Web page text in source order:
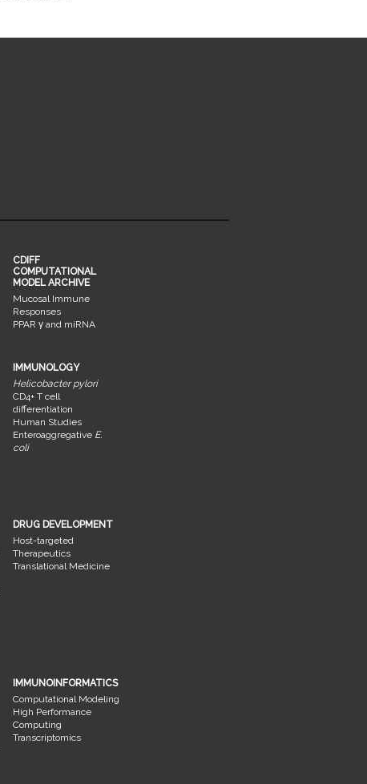
CDIFF
COMPUTATIONAL
MODEL ARCHIVE
Mucosal Immune
Responses
PPAR γ and miRNA
IMMUNOLOGY
Helicobacter pylori
CD4+ T cell
differentiation
Human Studies
Enteroaggregative E.
coli
DRUG DEVELOPMENT
Host-targeted
Therapeutics
Translational Medicine
IMMUNOINFORMATICS
Computational Modeling
High Performance
Computing
Transcriptomics